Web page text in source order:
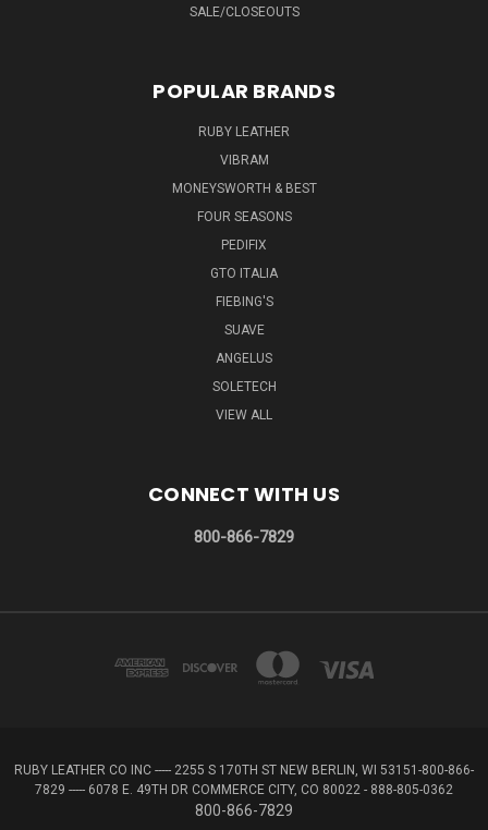
SALE/CLOSEOUTS
POPULAR BRANDS
RUBY LEATHER
VIBRAM
MONEYSWORTH & BEST
FOUR SEASONS
PEDIFIX
GTO ITALIA
FIEBING'S
SUAVE
ANGELUS
SOLETECH
VIEW ALL
CONNECT WITH US
800-866-7829
RUBY LEATHER CO INC ----- 2255 S 170TH ST NEW BERLIN, WI 53151-800-866-
7829 ----- 6078 E. 49TH DR COMMERCE CITY, CO 80022 - 888-805-0362
800-866-7829